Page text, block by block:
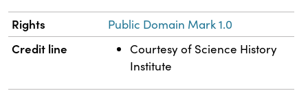
Rights Public Domain Mark 1.0
Credit line
Courtesy of Science History
Institute